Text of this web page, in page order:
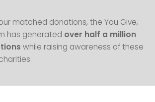
matched donations, the You Give,
has generated over half a million
while raising awareness of these